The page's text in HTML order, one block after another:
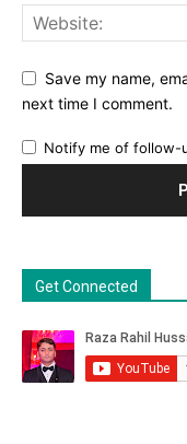
Save my name,
next time I comment.
Notify me of follow-
Get Connected